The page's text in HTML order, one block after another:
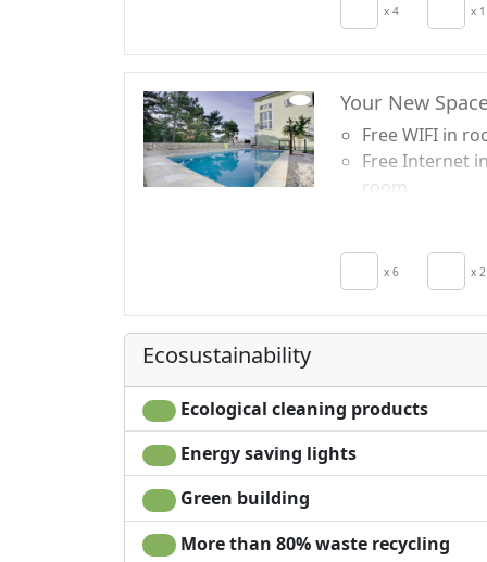
Kitchen
Kitchenette
x 4 x 1
Your New
Free WIFI in
Free Internet in
room
Crib
Kitchen
Hair dryer
x 6 x 2
Ecosustainability
Ecological cleaning products
Energy saving lights
Green building
More than 80% waste recycling